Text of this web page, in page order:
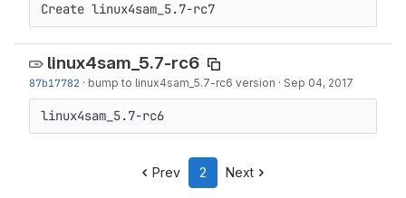
Create linux4sam_5.7-rc7
linux4sam_5.7-rc6
87b17782 · bump to linux4sam_5.7-rc6 version · Sep 04, 2017
linux4sam_5.7-rc6
Prev 2 Next